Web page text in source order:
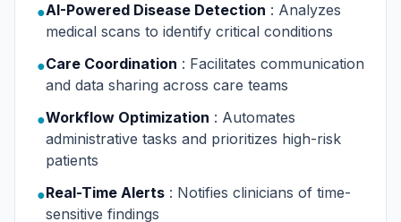
●AI-Powered Disease Detection : Analyzes
medical scans to identify critical conditions
●Care Coordination : Facilitates communication
and data sharing across care teams
●Workflow Optimization : Automates
administrative tasks and prioritizes high-risk
patients
●Real-Time Alerts : Notifies clinicians of time-
sensitive findings